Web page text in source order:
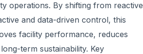
operations. By shifting from reactive
and data-driven control, this
facility performance, reduces
term sustainability. Key